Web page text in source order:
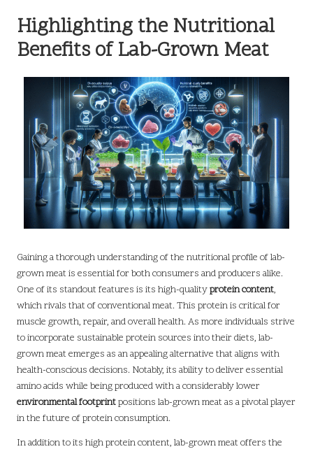
Highlighting the Nutritional
Benefits of Lab-Grown Meat
Gaining a thorough understanding of the nutritional profile of lab-
grown meat is essential for both consumers and producers alike.
One of its standout features is its high-qualityprotein content,
which rivals that of conventional meat. This protein is critical for
muscle growth, repair, and overall health. As more individuals strive
to incorporate sustainable protein sources into their diets, lab-
grown meat emerges as an appealing alternative that aligns with
health-conscious decisions. Notably, its ability to deliver essential
amino acids while being produced with a considerably lower
environmental footprintpositions lab-grown meat as a pivotal player
in the future of protein consumption.
In addition to its high protein content, lab-grown meat offers the